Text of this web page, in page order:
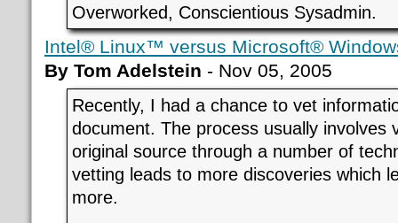
Overworked, Conscientious Sysadmin.
Intel® Linux™ versus Microsoft®
By Tom Adelstein - Nov 05, 2005
Recently, I had a chance to vet
document. The process usually involves
original source through a number of
vetting leads to more discoveries which
more.